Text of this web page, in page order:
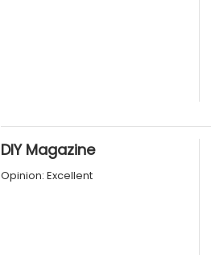
DIY Magazine
Opinion: Excellent